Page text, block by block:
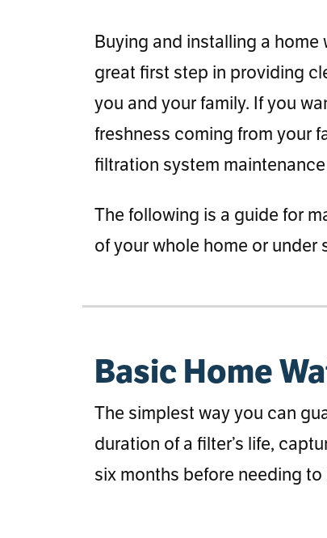
Buying and installing a
great first step in providing
you and your family. If you
freshness coming from your
filtration system
The following is a guide for
of your whole home or under
Basic Home
The simplest way you can
duration of a filter’s life,
six months before needing